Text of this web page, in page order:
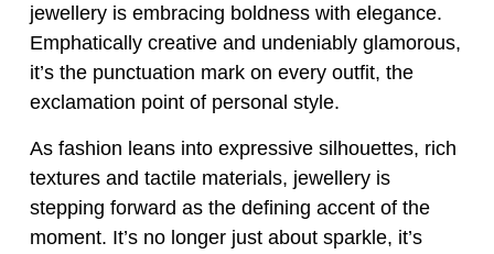
jewellery is embracing boldness with elegance.
Emphatically creative and undeniably glamorous,
it’s the punctuation mark on every outfit, the
exclamation point of personal style.
As fashion leans into expressive silhouettes, rich
textures and tactile materials, jewellery is
stepping forward as the defining accent of the
moment. It’s no longer just about sparkle, it’s